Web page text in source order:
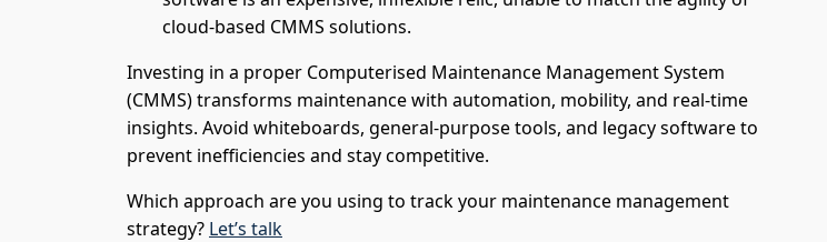
cloud-based CMMS solutions.
Investing in a proper Computerised Maintenance Management System
(CMMS) transforms maintenance with automation, mobility, and real-time
insights. Avoid whiteboards, general-purpose tools, and legacy software to
prevent inefficiencies and stay competitive.
Which approach are you using to track your maintenance management
strategy? Let’s talk